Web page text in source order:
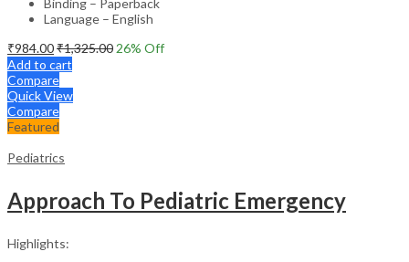
Language – English
₹984.00₹1,325.00 26% Off
Add to cart
Compare
Quick View
Compare
Featured
Pediatrics
Approach To Pediatric Emergency
Highlights: